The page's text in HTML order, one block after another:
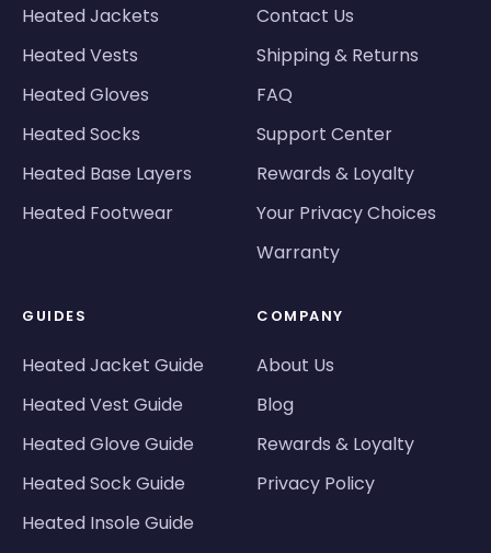
Heated Jackets
Heated Vests
Heated Gloves
Heated Socks
Heated Base Layers
Heated Footwear
Contact Us
Shipping & Returns
FAQ
Support Center
Rewards & Loyalty
Your Privacy Choices
Warranty
GUIDES
Heated Jacket Guide
Heated Vest Guide
Heated Glove Guide
Heated Sock Guide
Heated Insole Guide
COMPANY
About Us
Blog
Rewards & Loyalty
Privacy Policy